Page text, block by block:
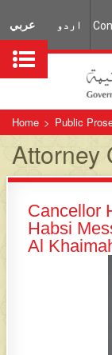
عربي اردو
Home > Public
Attorney
C​ancellor
Habsi
Al